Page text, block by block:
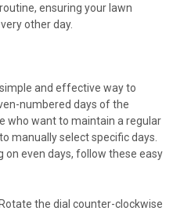
ensuring your lawn
other day.
and effective way to
numbered days of the
who want to maintain a regular
manually select specific days.
even days, follow these easy
the dial counter-clockwise